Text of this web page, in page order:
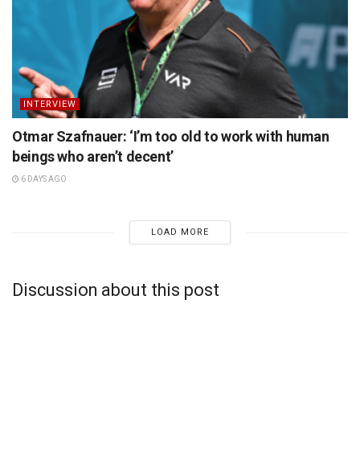
INTERVIEW
Otmar Szafnauer: ‘I’m too old to work with human
beings who aren’t decent’
6 DAYS AGO
LOAD MORE
Discussion about this post